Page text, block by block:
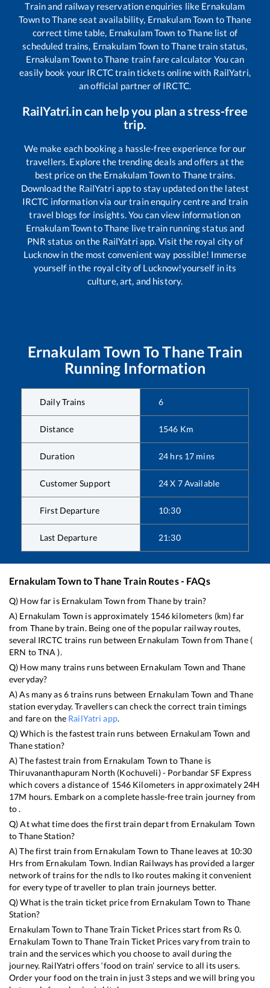
Train and railway reservation enquiries like Ernakulam
TowntoThaneseat availability, Ernakulam Town toThane
correct time table, Ernakulam Town toThanelist of
scheduled trains, Ernakulam Town toThanetrain status,
Ernakulam TowntoThane train fare calculator You can
easily book your IRCTC train tickets online with RailYatri,
an official partner of IRCTC.
RailYatri.in can help you plan a stress-free
trip.
We make each booking a hassle-free experience for our
travellers. Explore the trending deals and offers at the
best price on the Ernakulam Townto Thanetrains.
Download the RailYatri app to stay updated on the latest
IRCTC information via our train enquiry centre and train
travel blogs for insights. You can view information on
Ernakulam TowntoThane live train running status and
PNR status on the RailYatri app. Visit the royal city of
Lucknow in the most convenient way possible! Immerse
yourself in the royal city of Lucknow!yourself in its
culture, art, and history.
Ernakulam Town ToThaneTrain
Running Information
Daily Trains 6
Distance 1546 Km
Duration 24 hrs 17 mins
Customer Support 24 X 7 Available
First Departure 10:30
Last Departure 21:30
Ernakulam TowntoThane Train Routes - FAQs
Q) How far is Ernakulam Town fromThane by train?
A) Ernakulam Town is approximately 1546 kilometers (km) far
from Thane by train. Being one of the popular railway routes,
several IRCTC trains run between Ernakulam Town from Thane(
ERN toTNA ).
Q) How many trains runs between Ernakulam Town and Thane
everyday?
A) As many as6trains runs between Ernakulam Town andThane
station everyday. Travellers can check the correct train timings
and fare on the RailYatri app.
Q) Which is the fastest train runs between Ernakulam Town and
Thanestation?
A) The fastest train from Ernakulam Town toThane is
Thiruvananthapuram North (Kochuveli) - Porbandar SF Express
which covers a distance of 1546 Kilometers in approximately 24H
17M hours. Embark on a complete hassle-free train journey from
to .
Q) At what time does the first train depart from Ernakulam Town
toThaneStation?
A) The first train from Ernakulam Town to Thane leaves at 10:30
Hrs from Ernakulam Town. Indian Railways has provided a larger
network of trains for the ndls to lko routes making it convenient
for every type of traveller to plan train journeys better.
Q) What is the train ticket price from Ernakulam Town to Thane
Station?
Ernakulam Town toThaneTrain Ticket Prices start from Rs 0.
Ernakulam Town toThaneTrain Ticket Prices vary from train to
train and the services which you choose to avail during the
journey. RailYatri offers ‘food on train’ service to all its users.
Order your food on the train in just 3 steps and we will bring you